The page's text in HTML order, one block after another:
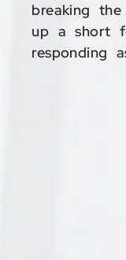
breaking
up a short
responding